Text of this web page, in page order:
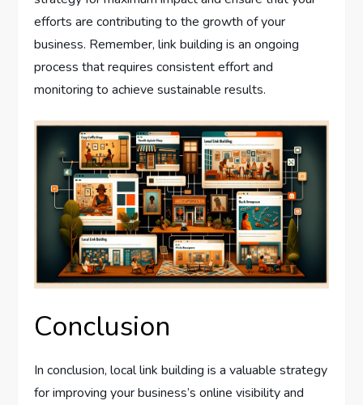
efforts are contributing to the growth of your
business. Remember, link building is an ongoing
process that requires consistent effort and
monitoring to achieve sustainable results.
Conclusion
In conclusion, local link building is a valuable strategy
for improving your business’s online visibility and